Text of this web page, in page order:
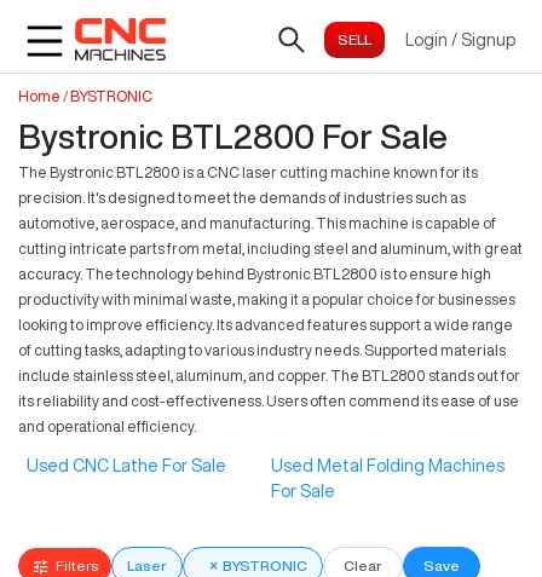
Login / Signup
Home /BYSTRONIC
Bystronic BTL2800 For Sale
The Bystronic BTL2800 is a CNC laser cutting machine known for its
precision. It's designed to meet the demands of industries such as
automotive, aerospace, and manufacturing. This machine is capable of
cutting intricate parts from metal, including steel and aluminum, with great
accuracy. The technology behind Bystronic BTL2800 is to ensure high
productivity with minimal waste, making it a popular choice for businesses
looking to improve efficiency. Its advanced features support a wide range
of cutting tasks, adapting to various industry needs. Supported materials
include stainless steel, aluminum, and copper. The BTL2800 stands out for
its reliability and cost-effectiveness. Users often commend its ease of use
and operational efficiency.
Used CNC Lathe For Sale
Used Metal Folding Machines
For Sale
Filters Laser × BYSTRONIC Clear Save